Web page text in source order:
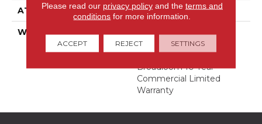
ATTACHED PAD Synthetic, Classicbac
WARRANTY
10 Year Commercial
Limited Warranty For
Classicbac Products,
Broadloom 10 Year
Commercial Limited
Warranty
Please read our privacy policyand the terms and
conditions for more information.
ACCEPT REJECT SETTINGS